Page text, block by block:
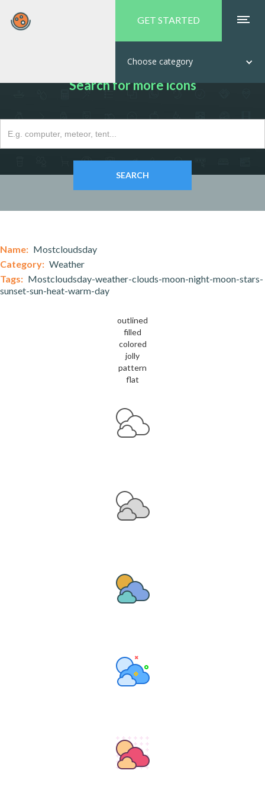
GET STARTED
Choose category
Search for more icons
Name: Mostcloudsday
Category: Weather
Tags: Mostcloudsday-weather-clouds-moon-night-moon-stars-
sunset-sun-heat-warm-day
outlined
filled
colored
jolly
pattern
flat